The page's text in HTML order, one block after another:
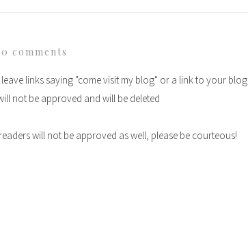
0 comments
links saying "come visit my blog" or a link to your blog
not be approved and will be deleted
will not be approved as well, please be courteous!